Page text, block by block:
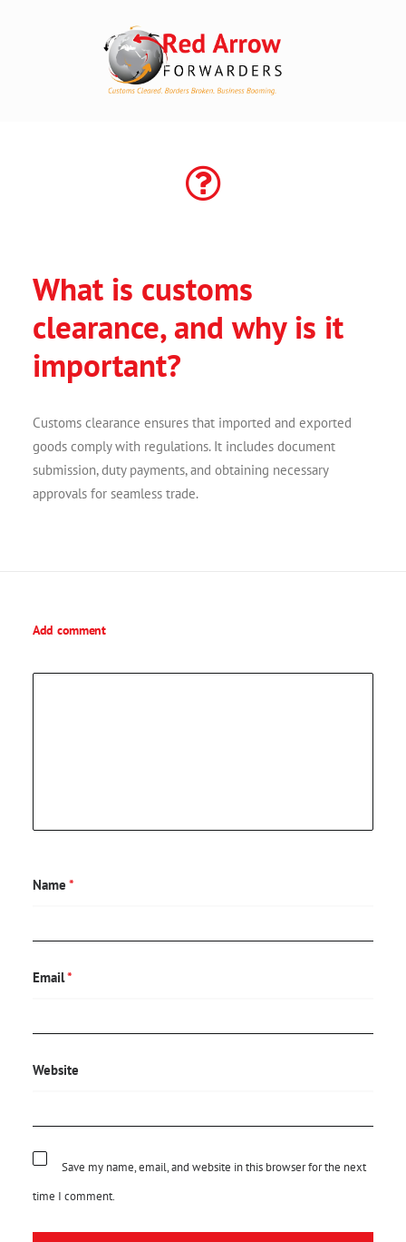
FREE QUOTE
GET IN TOUCH
ACCOUNT
What is customs
clearance, and why is it
important?
Customs clearance ensures that imported and exported
goods comply with regulations. It includes document
submission, duty payments, and obtaining necessary
approvals for seamless trade.
Add comment
Name *
Email*
Website
Save my name, email, and website in this browser for the next
time I comment.